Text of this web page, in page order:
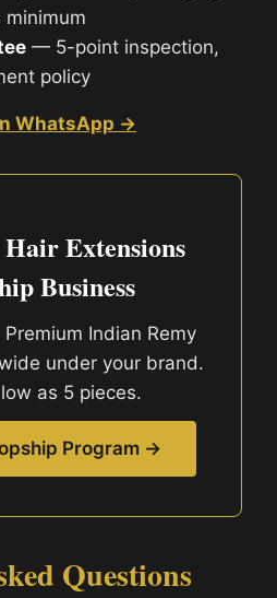
minimum
— 5-point inspection,
policy
WhatsApp →
Extensions
Business
Indian Remy
under your brand.
as 5 pieces.
Program →
Questions